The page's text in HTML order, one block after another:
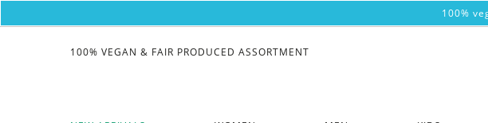
100%
100% VEGAN & FAIR PRODUCED ASSORTMENT